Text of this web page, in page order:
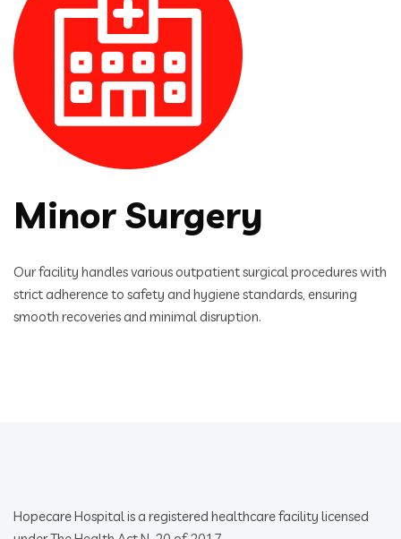
Minor Surgery
Our facility handles various outpatient surgical procedures with
strict adherence to safety and hygiene standards, ensuring
smooth recoveries and minimal disruption.
Hopecare Hospital is a registered healthcare facility licensed